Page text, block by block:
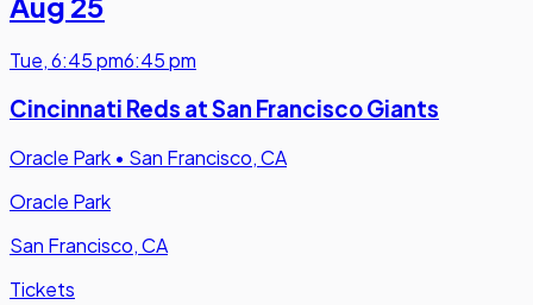
Tue,6:45 pm6:45 pm
Cincinnati Reds at San Francisco Giants
Oracle Park • San Francisco, CA
Oracle Park
San Francisco, CA
Tickets